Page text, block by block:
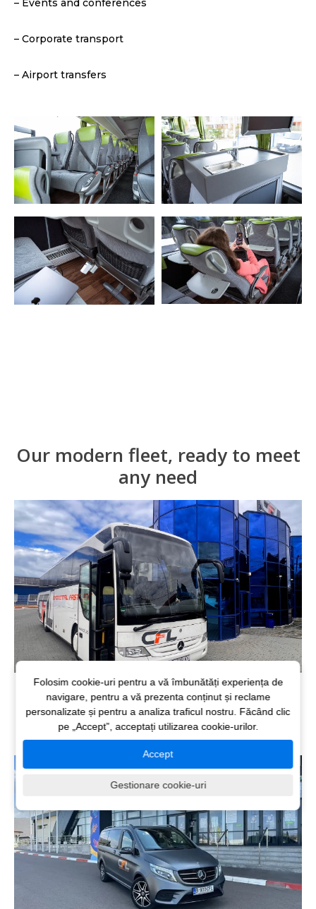
– Events and conferences
– Corporate transport
– Airport transfers
Our modern fleet, ready to meet
any need
Mercedes Tourismo 51+1
seats
Folosim cookie-uri pentru a vă îmbunătăți experiența de
navigare, pentru a vă prezenta conținut și reclame
personalizate și pentru a analiza traficul nostru. Făcând clic
pe „Accept”, acceptați utilizarea cookie-urilor.
Accept
Gestionare cookie-uri